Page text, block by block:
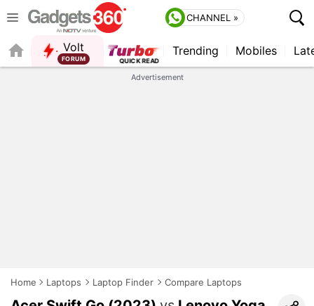
CHANNEL »
Volt Trending Mobiles
Advertisement
Home Laptops Laptop Finder Compare Laptops